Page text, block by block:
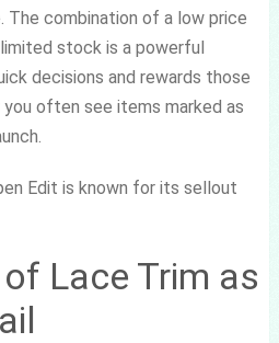
The combination of a low price
stock is a powerful
decisions and rewards those
often see items marked as
Edit is known for its sellout
Lace Trim as